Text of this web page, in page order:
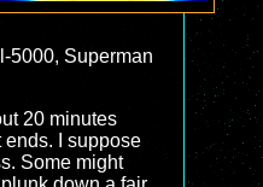
5000, Superman
20 minutes
ends. I suppose
Some might